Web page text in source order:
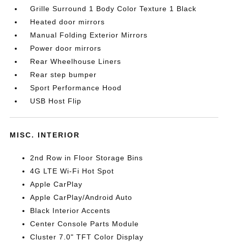
Grille Surround 1 Body Color Texture 1 Black
Heated door mirrors
Manual Folding Exterior Mirrors
Power door mirrors
Rear Wheelhouse Liners
Rear step bumper
Sport Performance Hood
USB Host Flip
MISC. INTERIOR
2nd Row in Floor Storage Bins
4G LTE Wi-Fi Hot Spot
Apple CarPlay
Apple CarPlay/Android Auto
Black Interior Accents
Center Console Parts Module
Cluster 7.0" TFT Color Display